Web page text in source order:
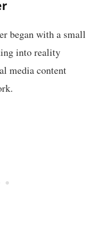
began with a small
into reality
media content